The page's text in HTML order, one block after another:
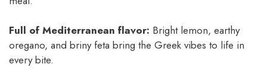
Full of Mediterranean flavor: Bright lemon, earthy
oregano, and briny feta bring the Greek vibes to life in
every bite.